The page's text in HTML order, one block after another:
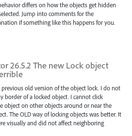
differs on how the objects get hidden
Jump into comments for the
if something like this happens for you.
26.5.2 The new Lock object
previous old version of the object lock. I do not
border of a locked object. I cannot click
object on other objects around or near the
The OLD way of locking objects was better. It
visually and did not affect neighboring